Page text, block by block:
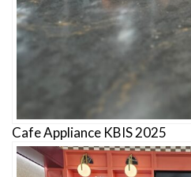
Cafe Appliance KBIS 2025